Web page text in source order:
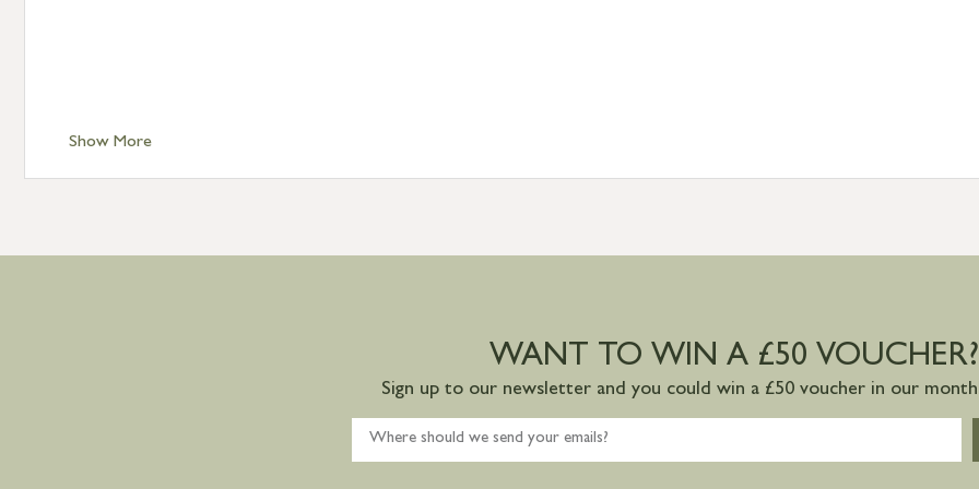
Show More
WANT TO WIN A £50 VOUCHER?
Sign up to our newsletter and you could win a £50 voucher in our